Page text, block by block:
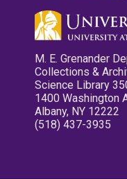
M. E. Grenander
Collections &
Science Library
1400 Washington
Albany, NY 12222
(518) 437-3935